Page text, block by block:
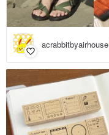
acrabbitbyairhouse